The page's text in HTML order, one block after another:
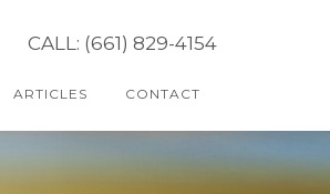
CALL: (661) 829-4154
ARTICLES CONTACT